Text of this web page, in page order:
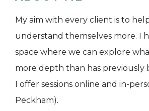
My aim with every client is to
understand themselves more. I
space where we can explore
more depth than has previously
I offer sessions online and in-
Peckham).